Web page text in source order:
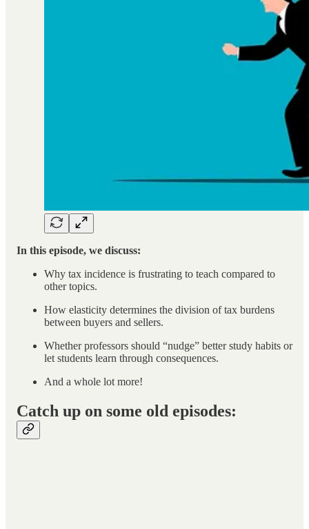
In this episode, we discuss:
Why tax incidence is frustrating to teach compared to
other topics.
How elasticity determines the division of tax burdens
between buyers and sellers.
Whether professors should “nudge” better study habits or
let students learn through consequences.
And a whole lot more!
Catch up on some old episodes: